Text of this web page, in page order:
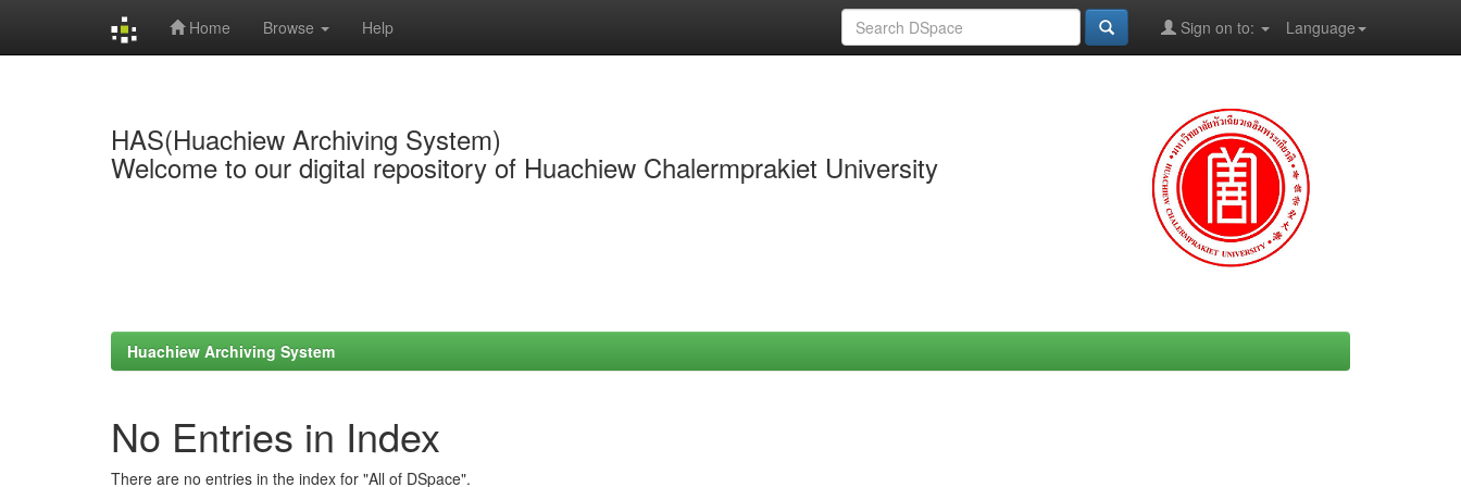
Home Browse Help Language
Sign on to:
HAS(Huachiew Archiving System)
Welcome to our digital repository of Huachiew Chalermprakiet University
Huachiew Archiving System
No Entries in Index
There are no entries in the index for "All of DSpace".